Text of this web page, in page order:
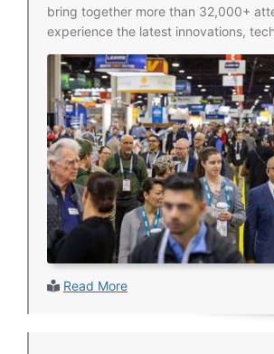
bring together more than 32,000+
experience the latest innovations,
Read More